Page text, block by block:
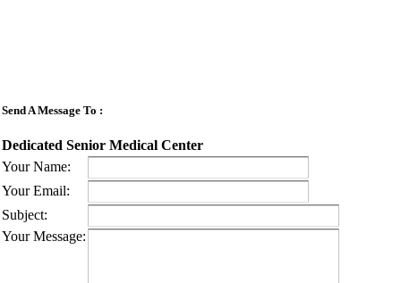
Send A Message To :
Dedicated Senior Medical Center
Your Name:
Your Email:
Subject:
Your Message: